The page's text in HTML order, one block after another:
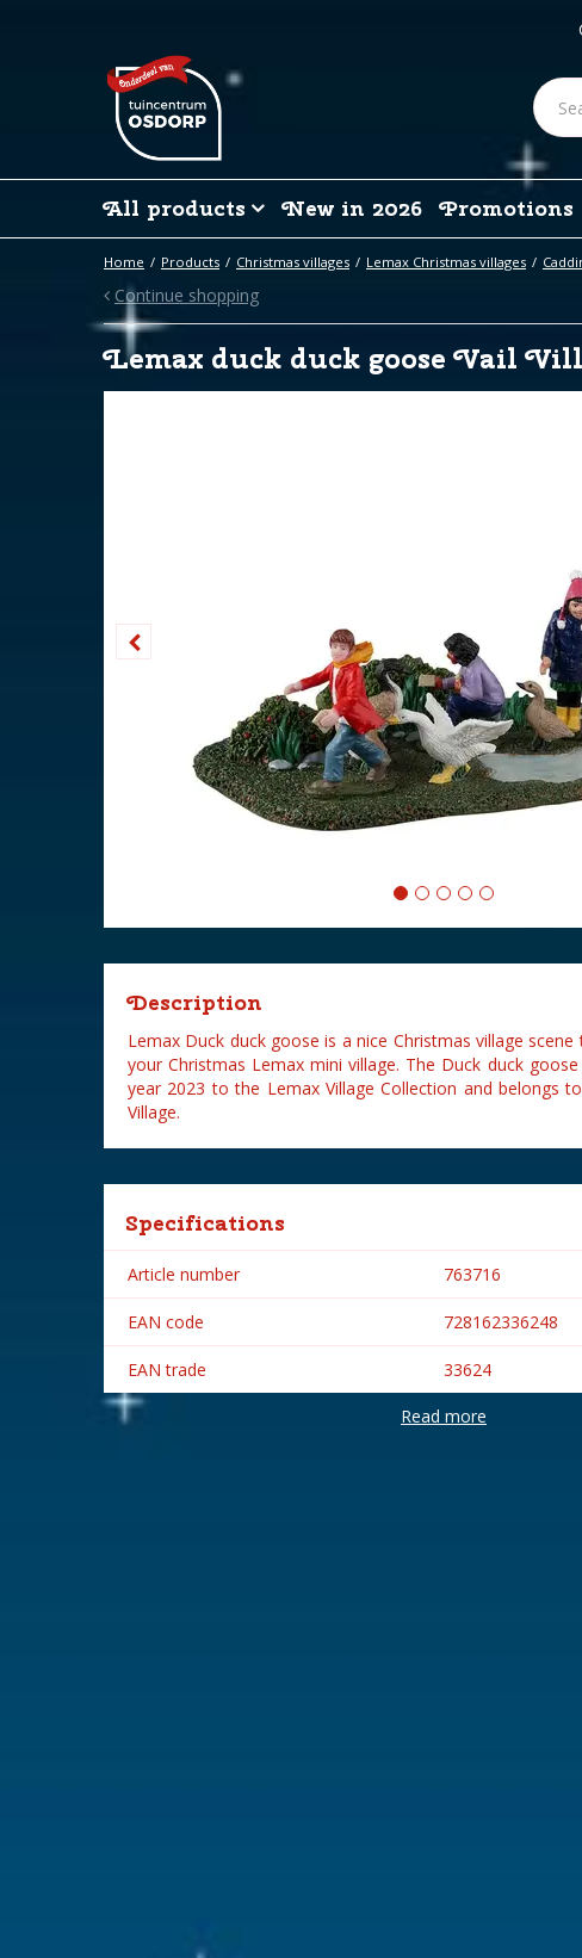
Home Products Christmas villages Lemax Christmas villages
All products New in 2026 Promotions
Continue shopping
Lemax duck duck goose Vail
Description
Lemax Duck duck goose is a nice Christmas village
your Christmas Lemax mini village. The Duck duck
year 2023 to the Lemax Village Collection and belongs
Village.
Specifications
Article number 763716
EAN code 728162336248
EAN trade 33624
Brand Lemax
Read more